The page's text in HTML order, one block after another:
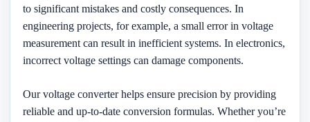
to significant mistakes and costly consequences. In
engineering projects, for example, a small error in voltage
measurement can result in inefficient systems. In electronics,
incorrect voltage settings can damage components.
Our voltage converter helps ensure precision by providing
reliable and up-to-date conversion formulas. Whether you’re